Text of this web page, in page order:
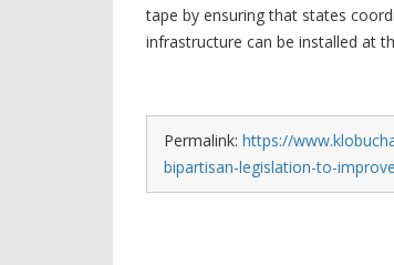
tape by ensuring that states
infrastructure can be installed at
Permalink: https://
bipartisan-legislation-to-